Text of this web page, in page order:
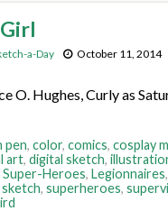
a-Day October 11, 2014
O. Hughes, Curly as
pen, color, comics, cosplay
art, digital sketch,
Heroes, Legionnaires,
sketch, superheroes,